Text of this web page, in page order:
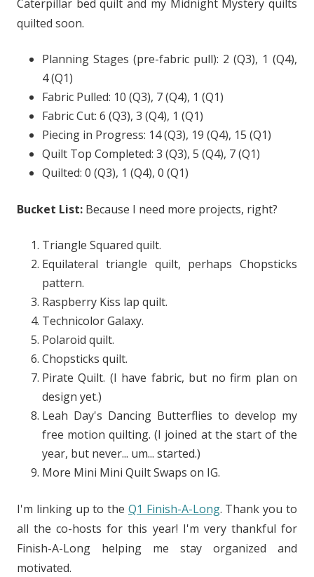
Caterpillar bed quilt and my Midnight Mystery quilts
quilted soon.
Planning Stages (pre-fabric pull): 2 (Q3), 1 (Q4),
4 (Q1)
Fabric Pulled: 10 (Q3), 7 (Q4), 1 (Q1)
Fabric Cut: 6 (Q3), 3 (Q4), 1 (Q1)
Piecing in Progress: 14 (Q3), 19 (Q4), 15 (Q1)
Quilt Top Completed: 3 (Q3), 5 (Q4), 7 (Q1)
Quilted: 0 (Q3), 1 (Q4), 0 (Q1)
Bucket List: Because I need more projects, right?
Triangle Squared quilt.
Equilateral triangle quilt, perhaps Chopsticks
pattern.
Raspberry Kiss lap quilt.
Technicolor Galaxy.
Polaroid quilt.
Chopsticks quilt.
Pirate Quilt. (I have fabric, but no firm plan on
design yet.)
Leah Day's Dancing Butterflies to develop my
free motion quilting. (I joined at the start of the
year, but never... um... started.)
More Mini Mini Quilt Swaps on IG.
I'm linking up to the Q1 Finish-A-Long. Thank you to
all the co-hosts for this year! I'm very thankful for
Finish-A-Long helping me stay organized and
motivated.